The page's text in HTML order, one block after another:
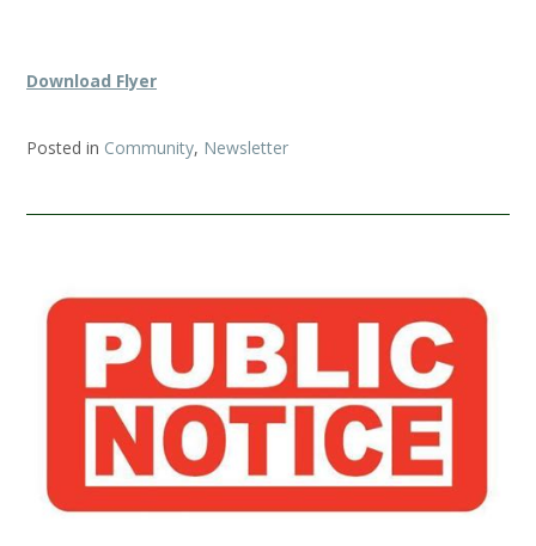
Download Flyer
Posted in Community, Newsletter